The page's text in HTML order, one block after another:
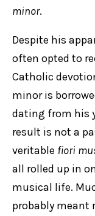
minor.
Despite his
often opted to
Catholic
minor is
dating from his
result is not a
veritable fiori
all rolled up in
musical life.
probably meant